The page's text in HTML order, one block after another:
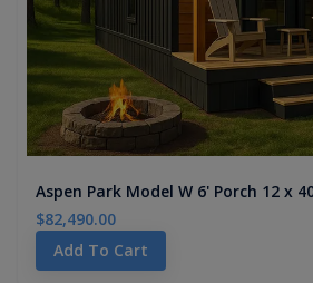
Aspen Park Model W 6' Porch 12 x
$82,490.00
Add To Cart